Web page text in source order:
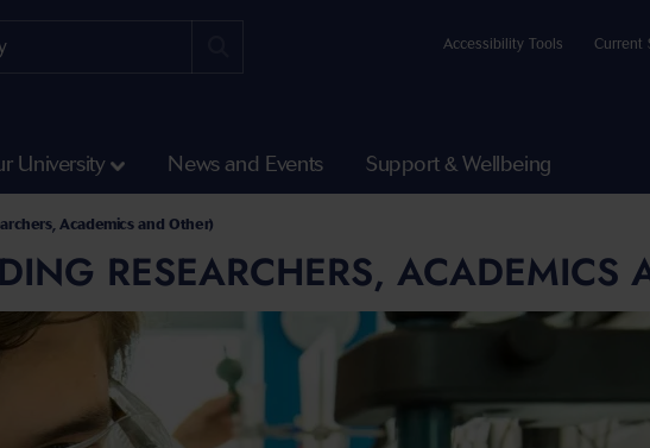
Accessibility Tools Current
University News and Events Support & Wellbeing
Academics and Other)
RESEARCHERS, ACADEMICS